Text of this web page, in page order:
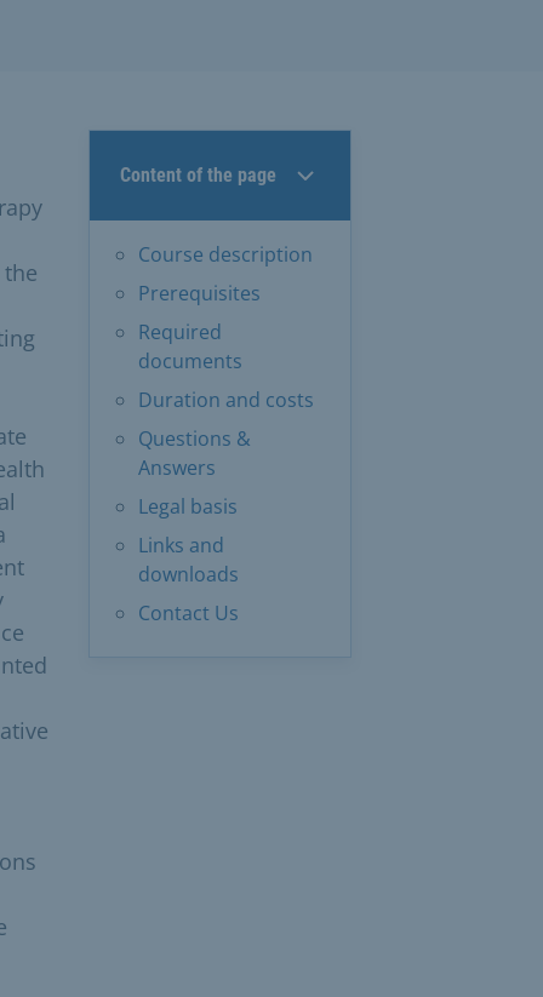
Content of the page
Course description
Prerequisites
Required
documents
Duration and costs
Questions &
Answers
Legal basis
Links and
downloads
Contact Us